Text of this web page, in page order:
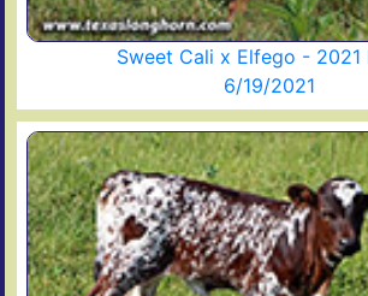
Sweet Cali x Elfego - 2021
6/19/2021